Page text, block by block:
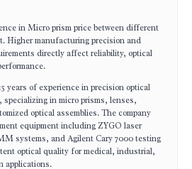
in Micro prism price between different
Higher manufacturing precision and
directly affect reliability, optical
years of experience in precision optical
in micro prisms, lenses,
optical assemblies. The company
equipment including ZYGO laser
systems, and Agilent Cary 7000 testing
optical quality for medical, industrial,
applications.